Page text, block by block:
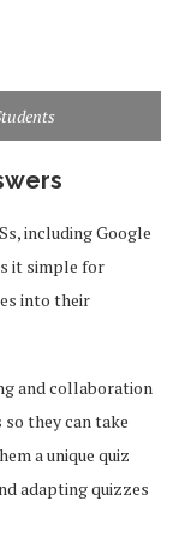
including Google
it simple for
into their
and collaboration
they can take
a unique quiz
adapting quizzes